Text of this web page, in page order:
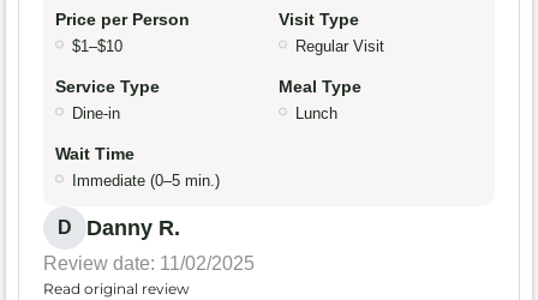
Price per Person
$1–$10
Visit Type
Regular Visit
Service Type
Dine-in
Meal Type
Lunch
Wait Time
Immediate (0–5 min.)
D Danny R.
Review date: 11/02/2025
Read original review